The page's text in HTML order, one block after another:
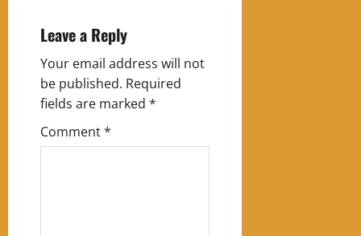
v
i
g
a
Leave a Reply
Your email address will not
be published. Required
fields are marked *
Comment*